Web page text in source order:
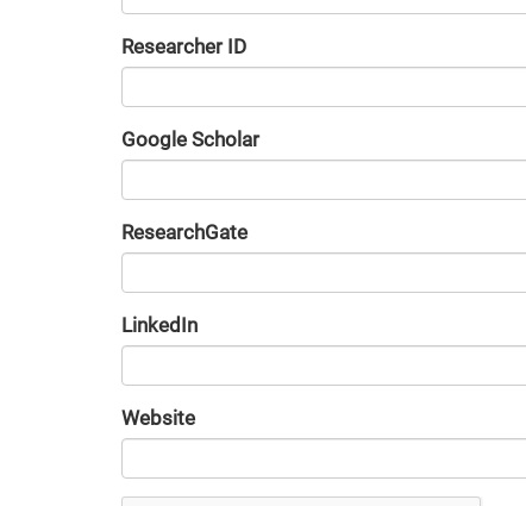
Researcher ID
Google Scholar
ResearchGate
LinkedIn
Website
URL